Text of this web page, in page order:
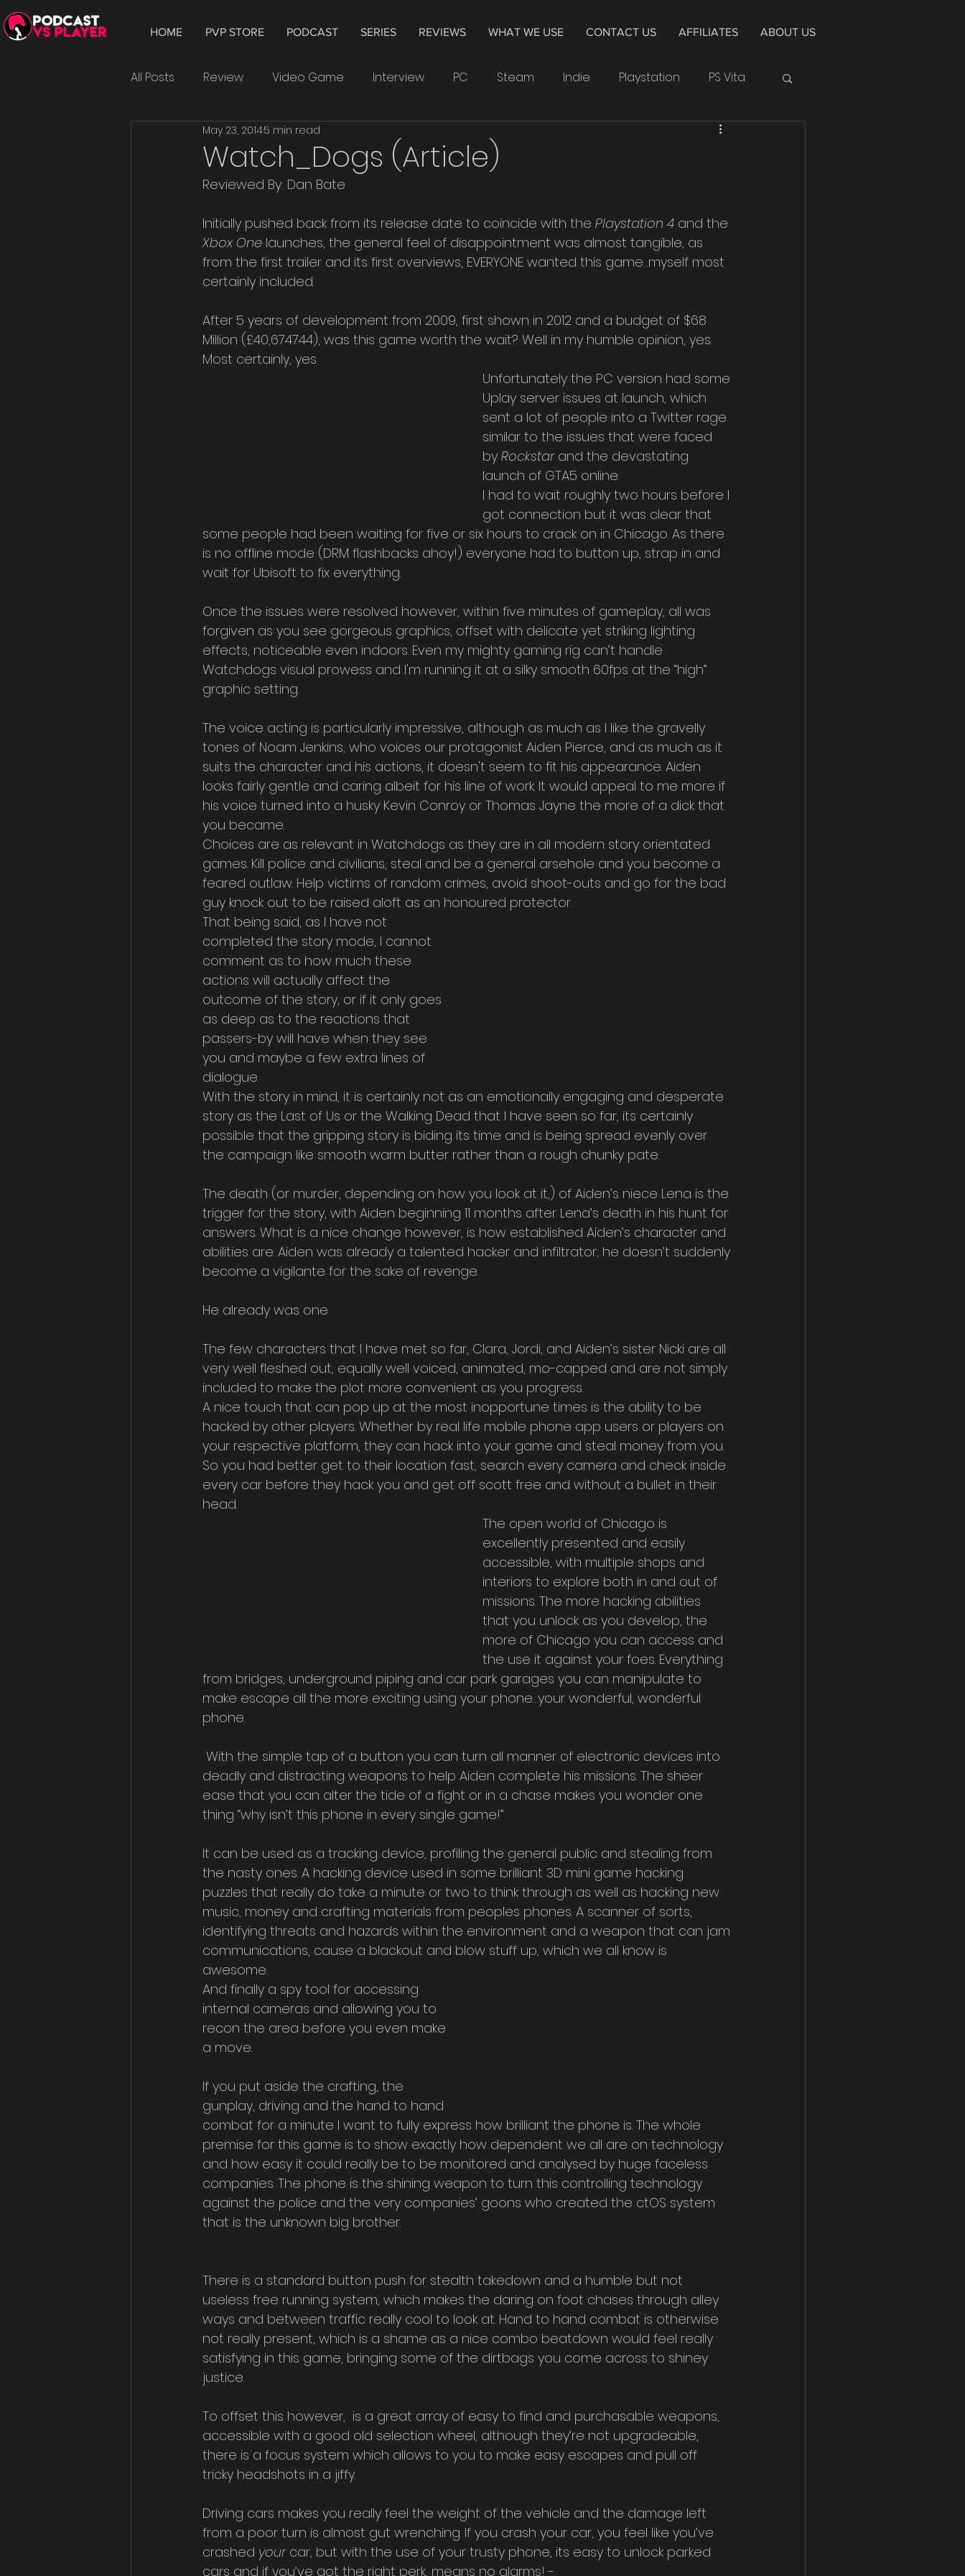
HOME PVP STORE PODCAST SERIES REVIEWS WHAT WE USE CONTACT US AFFILIATES ABOUT US
All Posts Review Video Game Interview PC Steam Indie Playstation PS Vita
Hardware Tablet Windows Drawing Smartwatch
Smartphone Android Leonardo
Epic Games playtest Crytek Watchdogs Ubisoft XP-Pen PS4
Watch_Dogs (Article)
May 23, 20145 min read
Reviewed By: Dan Bate
Initially pushed back from its release date to coincide with the Playstation 4 and the
Xbox One launches, the general feel of disappointment was almost tangible, as
from the first trailer and its first overviews, EVERYONE wanted this game…myself most
certainly included.
After 5 years of development from 2009, first shown in 2012 and a budget of $68
Million (£40,674744), was this game worth the wait? Well in my humble opinion, yes.
Most certainly, yes.
Unfortunately the PC version had some
Uplay server issues at launch, which
sent a lot of people into a Twitter rage
similar to the issues that were faced
by Rockstar and the devastating
launch of GTA5 online.
I had to wait roughly two hours before I
got connection but it was clear that
some people had been waiting for five or six hours to crack on in Chicago. As there
is no offline mode (DRM flashbacks ahoy!) everyone had to button up, strap in and
wait for Ubisoft to fix everything.
Once the issues were resolved however, within five minutes of gameplay, all was
forgiven as you see gorgeous graphics, offset with delicate yet striking lighting
effects, noticeable even indoors. Even my mighty gaming rig can’t handle
Watchdogs visual prowess and I'm running it at a silky smooth 60fps at the “high”
graphic setting.
The voice acting is particularly impressive, although as much as I like the gravelly
tones of Noam Jenkins, who voices our protagonist Aiden Pierce, and as much as it
suits the character and his actions, it doesn't seem to fit his appearance. Aiden
looks fairly gentle and caring albeit for his line of work. It would appeal to me more if
his voice turned into a husky Kevin Conroy or Thomas Jayne the more of a dick that
you became.
Choices are as relevant in Watchdogs as they are in all modern story orientated
games. Kill police and civilians, steal and be a general arsehole and you become a
feared outlaw. Help victims of random crimes, avoid shoot-outs and go for the bad
guy knock out to be raised aloft as an honoured protector.
That being said, as I have not
completed the story mode, I cannot
comment as to how much these
actions will actually affect the
outcome of the story, or if it only goes
as deep as to the reactions that
passers-by will have when they see
you and maybe a few extra lines of
dialogue.
With the story in mind, it is certainly not as an emotionally engaging and desperate
story as the Last of Us or the Walking Dead that I have seen so far, its certainly
possible that the gripping story is biding its time and is being spread evenly over
the campaign like smooth warm butter rather than a rough chunky pate.
The death (or murder, depending on how you look at it,) of Aiden’s niece Lena is the
trigger for the story, with Aiden beginning 11 months after Lena’s death in his hunt for
answers. What is a nice change however, is how established Aiden’s character and
abilities are. Aiden was already a talented hacker and infiltrator; he doesn’t suddenly
become a vigilante for the sake of revenge.
He already was one.
The few characters that I have met so far, Clara, Jordi, and Aiden’s sister Nicki are all
very well fleshed out, equally well voiced, animated, mo-capped and are not simply
included to make the plot more convenient as you progress.
A nice touch that can pop up at the most inopportune times is the ability to be
hacked by other players. Whether by real life mobile phone app users or players on
your respective platform, they can hack into your game and steal money from you.
So you had better get to their location fast, search every camera and check inside
every car before they hack you and get off scott free and without a bullet in their
head.
The open world of Chicago is
excellently presented and easily
accessible, with multiple shops and
interiors to explore both in and out of
missions. The more hacking abilities
that you unlock as you develop, the
more of Chicago you can access and
the use it against your foes. Everything
from bridges, underground piping and car park garages you can manipulate to
make escape all the more exciting using your phone…your wonderful, wonderful
phone.
deadly and distracting weapons to help Aiden complete his missions. The sheer
ease that you can alter the tide of a fight or in a chase makes you wonder one
thing “why isn’t this phone in every single game!”
It can be used as a tracking device, profiling the general public and stealing from
the nasty ones. A hacking device used in some brilliant 3D mini game hacking
puzzles that really do take a minute or two to think through as well as hacking new
music, money and crafting materials from peoples phones. A scanner of sorts,
identifying threats and hazards within the environment and a weapon that can jam
communications, cause a blackout and blow stuff up, which we all know is
awesome.
And finally a spy tool for accessing
internal cameras and allowing you to
recon the area before you even make
a move.
If you put aside the crafting, the
gunplay, driving and the hand to hand
combat for a minute I want to fully express how brilliant the phone is. The whole
premise for this game is to show exactly how dependent we all are on technology
and how easy it could really be to be monitored and analysed by huge faceless
companies. The phone is the shining weapon to turn this controlling technology
against the police and the very companies’ goons who created the ctOS system
that is the unknown big brother.
There is a standard button push for stealth takedown and a humble but not
useless free running system, which makes the daring on foot chases through alley
ways and between traffic really cool to look at. Hand to hand combat is otherwise
not really present, which is a shame as a nice combo beatdown would feel really
satisfying in this game, bringing some of the dirtbags you come across to shiney
justice.
To offset this however,  is a great array of easy to find and purchasable weapons,
accessible with a good old selection wheel, although they’re not upgradeable,
there is a focus system which allows to you to make easy escapes and pull off
tricky headshots in a jiffy.
Driving cars makes you really feel the weight of the vehicle and the damage left
from a poor turn is almost gut wrenching. If you crash your car, you feel like you’ve
crashed your car, but with the use of your trusty phone, its easy to unlock parked
cars and if you’ve got the right perk, means no alarms! -